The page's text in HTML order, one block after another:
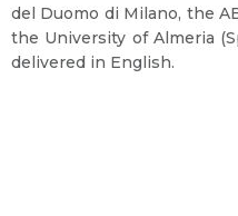
del Duomo di Milano, the
the University of Almeria
delivered in English.